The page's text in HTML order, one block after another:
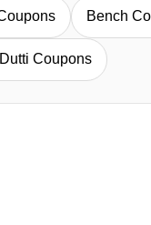
Bench
Coupons